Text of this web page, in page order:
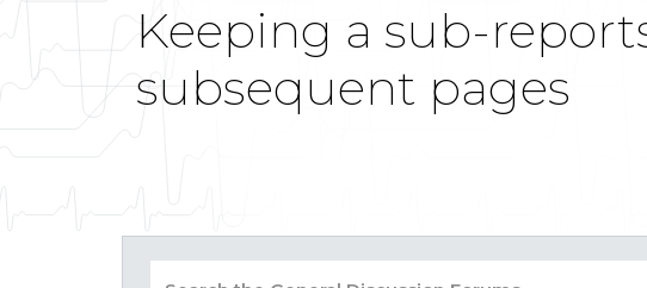
Keeping a sub-
subsequent pages